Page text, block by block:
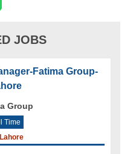
JOBS
Fatima Group-
Group
Time
Lahore